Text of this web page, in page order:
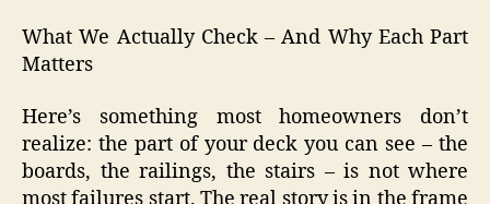
What We Actually Check – And Why Each Part
Matters
Here’s something most homeowners don’t
realize: the part of your deck you can see – the
boards, the railings, the stairs – is not where